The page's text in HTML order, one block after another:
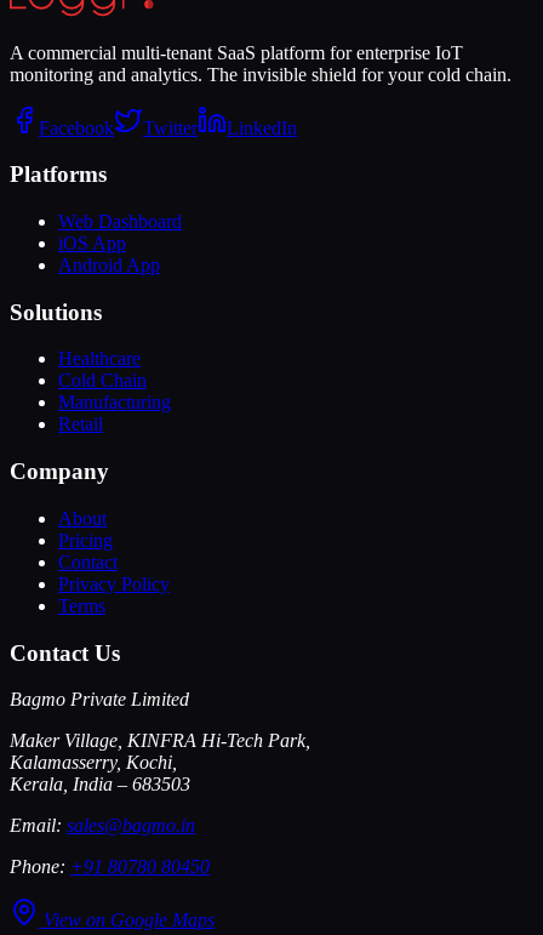
A commercial multi-tenant SaaS platform for enterprise IoT
monitoring and analytics. The invisible shield for your cold chain.
Facebook Twitter LinkedIn
Platforms
Web Dashboard
iOS App
Android App
Solutions
Healthcare
Cold Chain
Manufacturing
Retail
Company
About
Pricing
Contact
Privacy Policy
Terms
Contact Us
Bagmo Private Limited
Maker Village, KINFRA Hi-Tech Park,
Kalamasserry, Kochi,
Kerala, India – 683503
Email: sales@bagmo.in
Phone: +91 80780 80450
View on Google Maps